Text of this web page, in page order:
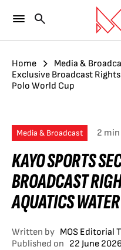
Home Media &
Exclusive Broadcast
Polo World Cup
Media & Broadcast 2
KAYO SPORTS
BROADCAST
AQUATICS
Written by MOS Editorial
Published on 22 June